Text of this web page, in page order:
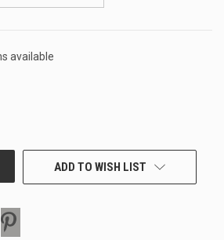
available
ADD TO WISH LIST